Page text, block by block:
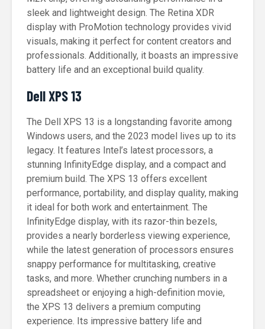
sleek and lightweight design. The Retina XDR
display with ProMotion technology provides vivid
visuals, making it perfect for content creators and
professionals. Additionally, it boasts an impressive
battery life and an exceptional build quality.
Dell XPS 13
The Dell XPS 13 is a longstanding favorite among
Windows users, and the 2023 model lives up to its
legacy. It features Intel’s latest processors, a
stunning InfinityEdge display, and a compact and
premium build. The XPS 13 offers excellent
performance, portability, and display quality, making
it ideal for both work and entertainment. The
InfinityEdge display, with its razor-thin bezels,
provides a nearly borderless viewing experience,
while the latest generation of processors ensures
snappy performance for multitasking, creative
tasks, and more. Whether crunching numbers in a
spreadsheet or enjoying a high-definition movie,
the XPS 13 delivers a premium computing
experience. Its impressive battery life and